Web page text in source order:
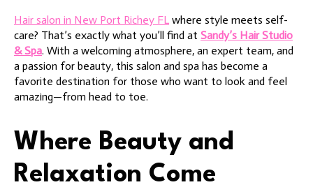
Hair salon in New Port Richey FL where style meets self-
care? That’s exactly what you’ll find at Sandy’s Hair Studio
& Spa. With a welcoming atmosphere, an expert team, and
a passion for beauty, this salon and spa has become a
favorite destination for those who want to look and feel
amazing—from head to toe.
Where Beauty and
Relaxation Come